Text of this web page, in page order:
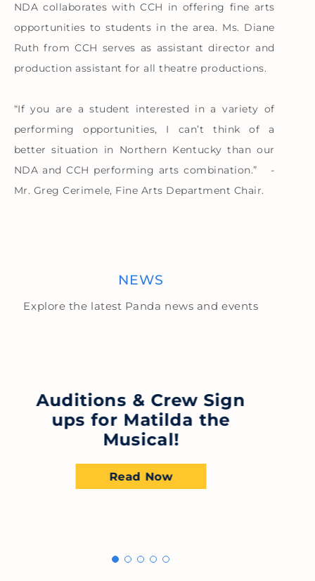
NDA collaborates with CCH in offering fine arts
opportunities to students in the area. Ms. Diane
Ruth from CCH serves as assistant director and
production assistant for all theatre productions.
“If you are a student interested in a variety of
performing opportunities, I can’t think of a
better situation in Northern Kentucky than our
NDA and CCH performing arts combination.” -
Mr. Greg Cerimele, Fine Arts Department Chair.
NEWS
Explore the latest Panda news and events
Auditions & Crew Sign
ups for Matilda the
Musical!
Read Now